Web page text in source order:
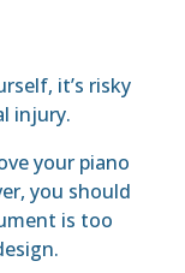
it’s risky
injury.
your piano
you should
is too